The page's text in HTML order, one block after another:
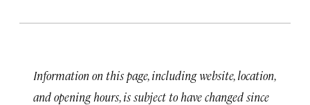
Information on this page, including website, location,
and opening hours, is subject to have changed since